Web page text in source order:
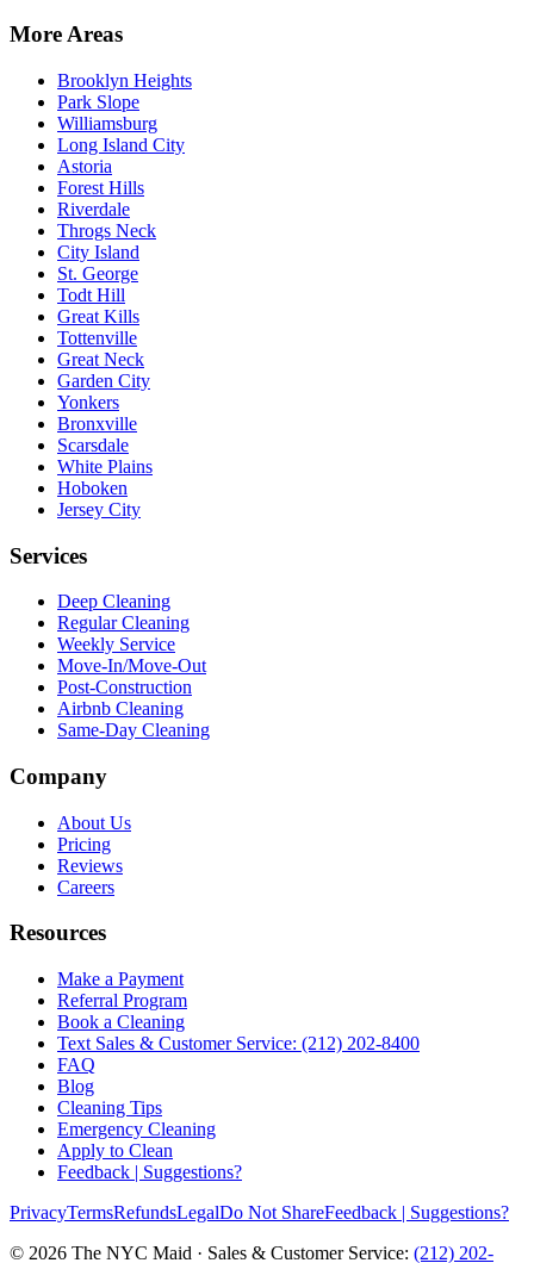
More Areas
Brooklyn Heights
Park Slope
Williamsburg
Long Island City
Astoria
Forest Hills
Riverdale
Throgs Neck
City Island
St. George
Todt Hill
Great Kills
Tottenville
Great Neck
Garden City
Yonkers
Bronxville
Scarsdale
White Plains
Hoboken
Jersey City
Services
Deep Cleaning
Regular Cleaning
Weekly Service
Move-In/Move-Out
Post-Construction
Airbnb Cleaning
Same-Day Cleaning
Company
About Us
Pricing
Reviews
Careers
Resources
Make a Payment
Referral Program
Book a Cleaning
Text Sales & Customer Service: (212) 202-8400
FAQ
Blog
Cleaning Tips
Emergency Cleaning
Apply to Clean
Feedback | Suggestions?
PrivacyTermsRefundsLegalDo Not ShareFeedback | Suggestions?
© 2026 The NYC Maid · Sales & Customer Service: (212) 202-